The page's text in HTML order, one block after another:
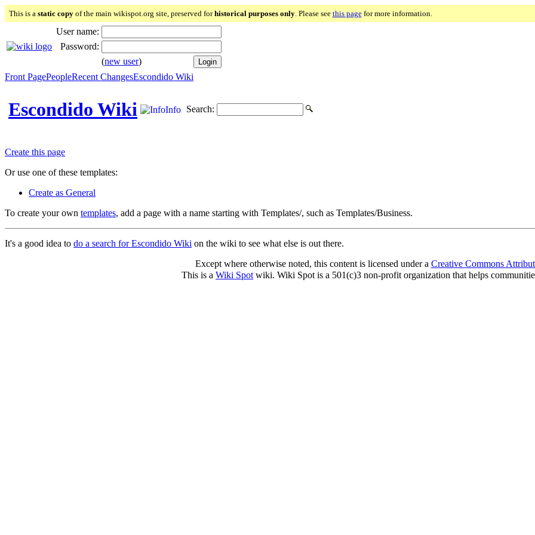
This is a static copyof the main wikispot.org site, preserved forhistorical purposes only. Please see this pagefor more information.
User name:
Password:
(new user)
Front PagePeopleRecent ChangesEscondido Wiki
Escondido Wiki Info Search:
Create this page
Or use one of these templates:
Create as General
To create your own templates, add a page with a name starting with Templates/, such as Templates/Business.
It's a good idea to do a search for Escondido Wiki on the wiki to see what else is out there.
Except where otherwise noted, this content is licensed under a Creative Commons
This is a Wiki Spot wiki. Wiki Spot is a 501(c)3 non-profit organization that helps